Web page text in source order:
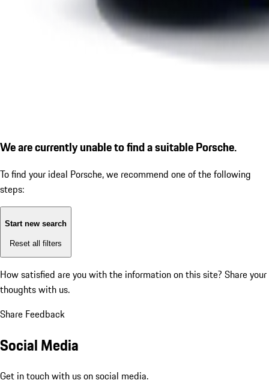
We are currently unable to find a suitable Porsche.
To find your ideal Porsche, we recommend one of the following
steps:
Start new search
Reset all filters
How satisfied are you with the information on this site? Share your
thoughts with us.
Share Feedback
Social Media
Get in touch with us on social media.